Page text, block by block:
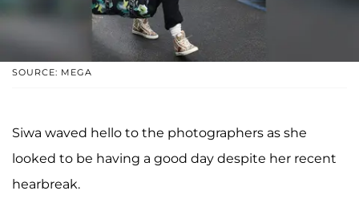
SOURCE: MEGA
Siwa waved hello to the photographers as she
looked to be having a good day despite her recent
hearbreak.